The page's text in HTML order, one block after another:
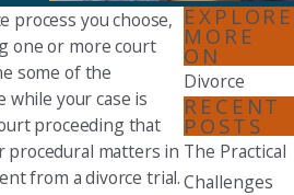
process you choose,
one or more court
some of the
while your case is
proceeding that
matters in
from a divorce trial.
EXPLORE
MORE
ON
Divorce
RECENT
POSTS
The Practical
Challenges